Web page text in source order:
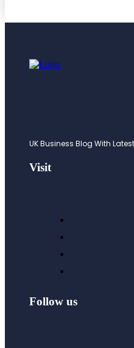
UK Business Blog With
Visit
Follow us